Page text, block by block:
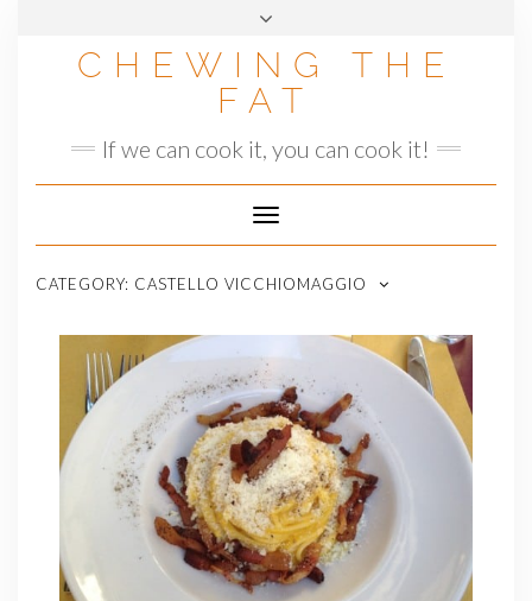
CHEWING THE
FAT
If we can cook it, you can cook it!
Toggle
Navigation
CATEGORY: CASTELLO VICCHIOMAGGIO